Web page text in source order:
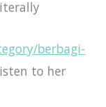
berbagi-
to her